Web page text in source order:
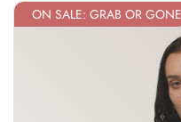
ON SALE: GRAB OR GONE